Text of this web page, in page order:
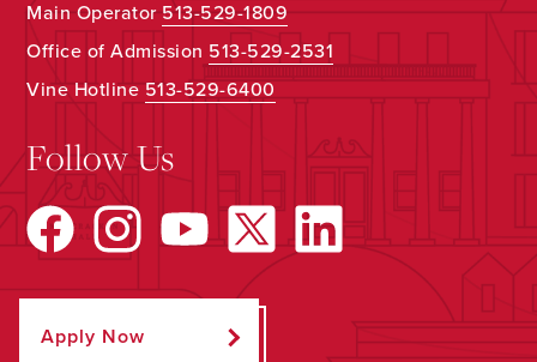
Main Operator513-529-1809
Office of Admission 513-529-2531
Vine Hotline513-529-6400
Follow Us
Apply Now